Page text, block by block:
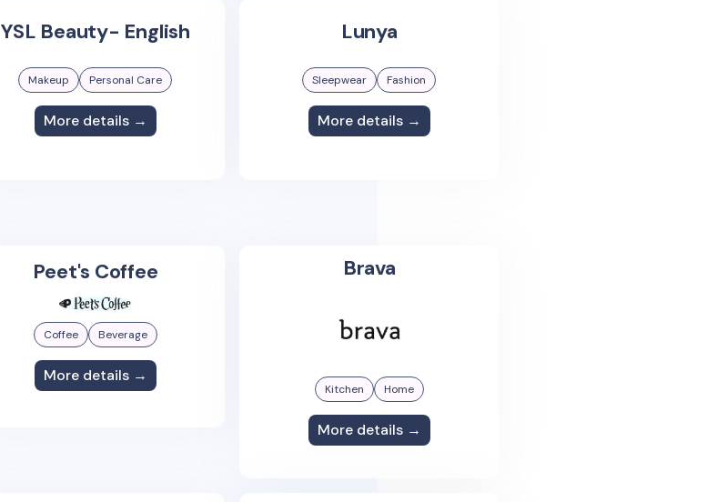
YSL Beauty- English
Makeup Personal Care
More details →
Lunya
Sleepwear Fashion
More details →
Peet's Coffee
Coffee Beverage
More details →
Brava
Kitchen Home
More details →